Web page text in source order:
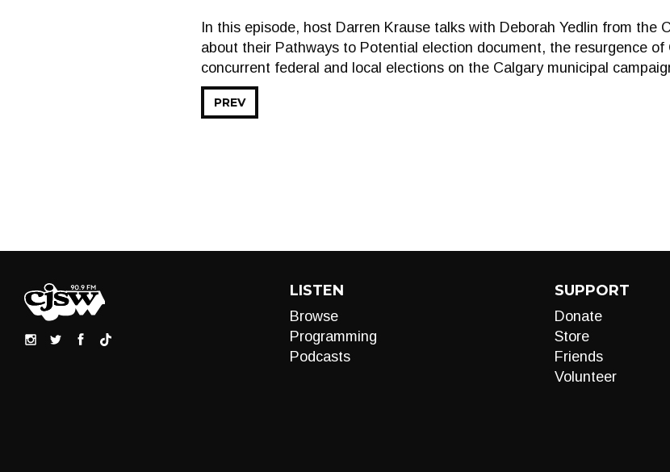
In this episode, host Darren Krause talks with Deborah Yedlin from the
about their Pathways to Potential election document, the resurgence
concurrent federal and local elections on the Calgary municipal
PREV
LISTEN
Browse
Programming
Podcasts
SUPPORT
Donate
Store
Friends
Volunteer